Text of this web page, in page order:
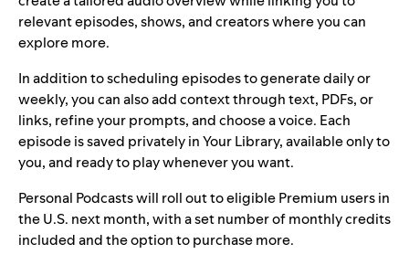
relevant episodes, shows, and creators where you can
explore more.
In addition to scheduling episodes to generate daily or
weekly, you can also add context through text, PDFs, or
links, refine your prompts, and choose a voice. Each
episode is saved privately in Your Library, available only to
you, and ready to play whenever you want.
Personal Podcasts will roll out to eligible Premium users in
the U.S. next month, with a set number of monthly credits
included and the option to purchase more.